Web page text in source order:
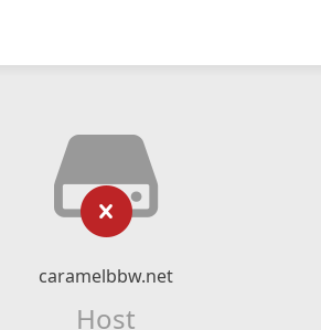
caramelbbw.net
Host